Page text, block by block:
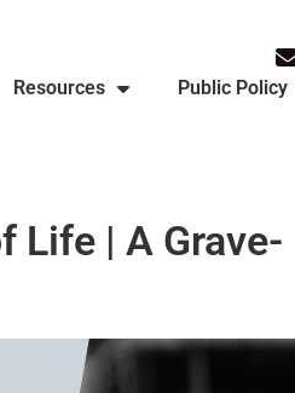
Resources Public Policy
Life | A Grave-